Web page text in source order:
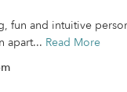
fun and intuitive
apart... Read More